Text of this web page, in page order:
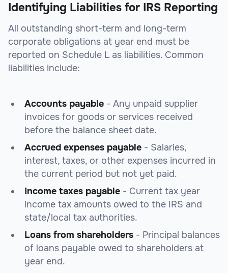
Identifying Liabilities for IRS Reporting
All outstanding short-term and long-term
corporate obligations at year end must be
reported on Schedule L as liabilities. Common
liabilities include:
Accounts payable - Any unpaid supplier
invoices for goods or services received
before the balance sheet date.
Accrued expenses payable - Salaries,
interest, taxes, or other expenses incurred in
the current period but not yet paid.
Income taxes payable - Current tax year
income tax amounts owed to the IRS and
state/local tax authorities.
Loans from shareholders - Principal balances
of loans payable owed to shareholders at
year end.